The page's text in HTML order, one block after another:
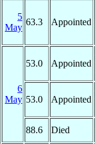
5
May
63.3 Appointed
6
May
53.0 Appointed
53.0 Appointed
88.6
Died